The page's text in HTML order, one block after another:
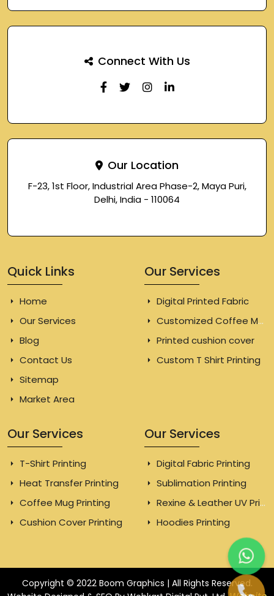
Connect With Us
Our Location
F-23, 1st Floor, Industrial Area Phase-2, Maya Puri,
Delhi, India - 110064
Quick Links
Home
Our Services
Blog
Contact Us
Sitemap
Market Area
Our Services
Digital Printed Fabric
Customized Coffee Mugs
Printed cushion cover
Custom T Shirt Printing
Our Services
T-Shirt Printing
Heat Transfer Printing
Coffee Mug Printing
Cushion Cover Printing
Our Services
Digital Fabric Printing
Sublimation Printing
Rexine & Leather UV Printing
Hoodies Printing
Copyright © 2022 Boom Graphics | All Rights Reserved.